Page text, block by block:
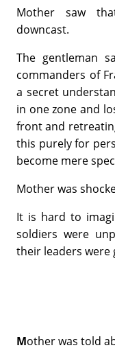
Mother saw
downcast.
The gentleman
commanders of
a secret
in one zone and
front and
this purely for
become mere
Mother was
It is hard to
soldiers were
their leaders were
Mother was told